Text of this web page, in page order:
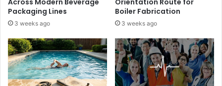
Across Modern Beverage
Packaging Lines
3 weeks ago
Orientation Route for
Boiler Fabrication
3 weeks ago